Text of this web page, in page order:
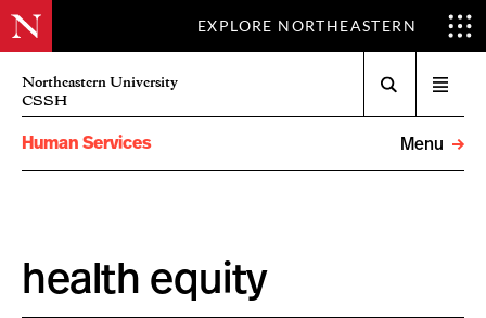
EXPLORE NORTHEASTERN
Northeastern University
CSSH
menu
Human Services
Menu
health equity